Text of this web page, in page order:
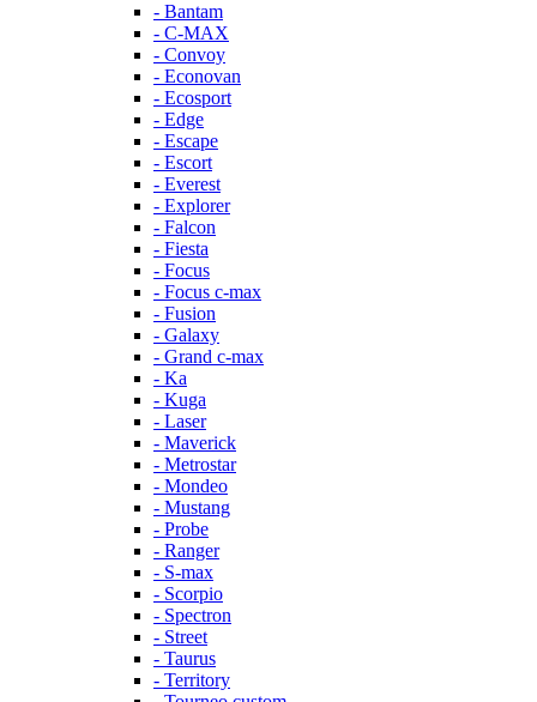
- Bantam
- C-MAX
- Convoy
- Econovan
- Ecosport
- Edge
- Escape
- Escort
- Everest
- Explorer
- Falcon
- Fiesta
- Focus
- Focus c-max
- Fusion
- Galaxy
- Grand c-max
- Ka
- Kuga
- Laser
- Maverick
- Metrostar
- Mondeo
- Mustang
- Probe
- Ranger
- S-max
- Scorpio
- Spectron
- Street
- Taurus
- Territory